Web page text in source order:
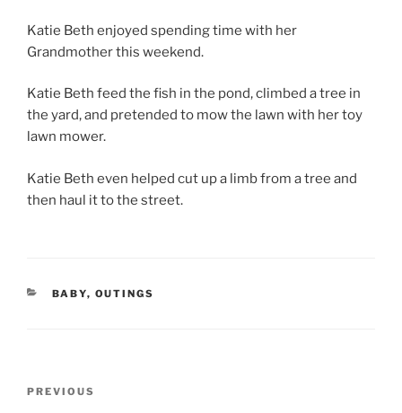
Katie Beth enjoyed spending time with her
Grandmother this weekend.
Katie Beth feed the fish in the pond, climbed a tree in
the yard, and pretended to mow the lawn with her toy
lawn mower.
Katie Beth even helped cut up a limb from a tree and
then haul it to the street.
CATEGORIES
BABY, OUTINGS
Previous
PREVIOUS